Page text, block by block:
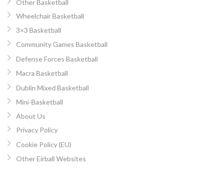
Other Basketball
Wheelchair Basketball
3×3 Basketball
Community Games Basketball
Defense Forces Basketball
Macra Basketball
Dublin Mixed Basketball
Mini-Basketball
About Us
Privacy Policy
Cookie Policy (EU)
Other Eirball Websites